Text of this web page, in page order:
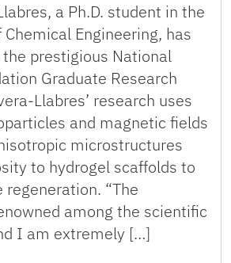
a Ph.D. student in the
Engineering, has
prestigious National
Graduate Research
Llabres’ research uses
and magnetic fields
microstructures
to hydrogel scaffolds to
regeneration. “The
among the scientific
I am extremely […]